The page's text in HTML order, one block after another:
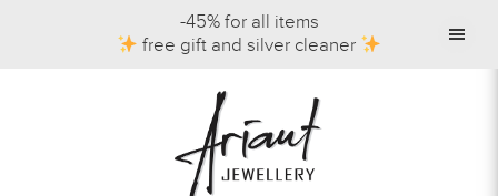
-45% for all items
free gift and silver cleaner